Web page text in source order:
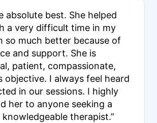
absolute best. She helped
a very difficult time in my
so much better because of
and support. She is
patient, compassionate,
objective. I always feel heard
in our sessions. I highly
her to anyone seeking a
therapist.”